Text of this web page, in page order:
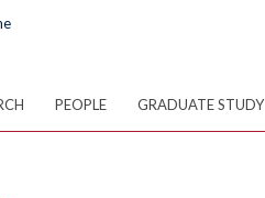
PEOPLE GRADUATE STUDY